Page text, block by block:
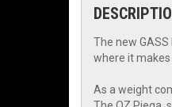
The new
where it
As a weight